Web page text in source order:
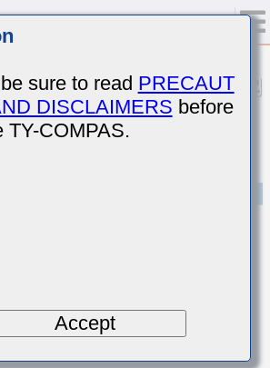
CAPACITORS
(Temperature compensating type)
& High Reliability (AEC-Q200
sure to read PRECAUT
DISCLAIMERS before
TY-COMPAS.
Accept